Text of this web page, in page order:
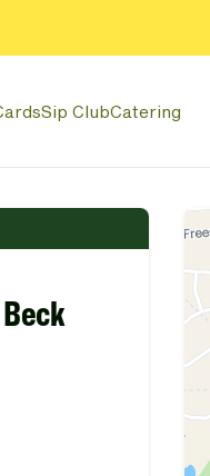
Sip ClubCatering